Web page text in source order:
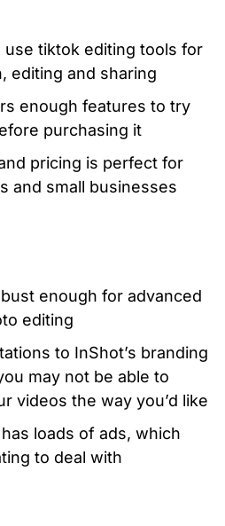
use tiktok editing tools for
editing and sharing
enough features to try
purchasing it
pricing is perfect for
and small businesses
enough for advanced
editing
to InShot’s branding
may not be able to
videos the way you’d like
loads of ads, which
to deal with